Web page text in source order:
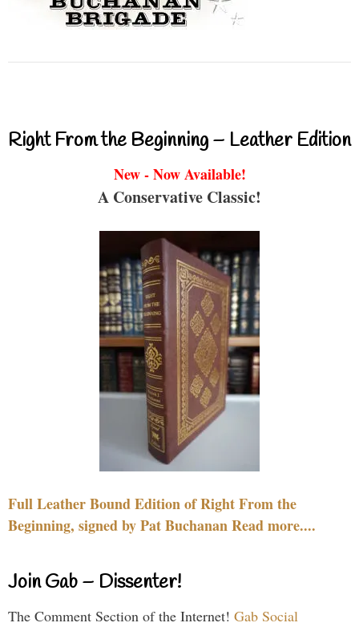
Right From the Beginning – Leather Edition
New - Now Available!
A Conservative Classic!
Full Leather Bound Edition of Right From the
Beginning, signed by Pat Buchanan Read more....
Join Gab – Dissenter!
The Comment Section of the Internet! Gab Social